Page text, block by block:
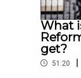
What
get?
51:20 |